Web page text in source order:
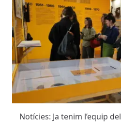
Notícies: Ja tenim l’equip